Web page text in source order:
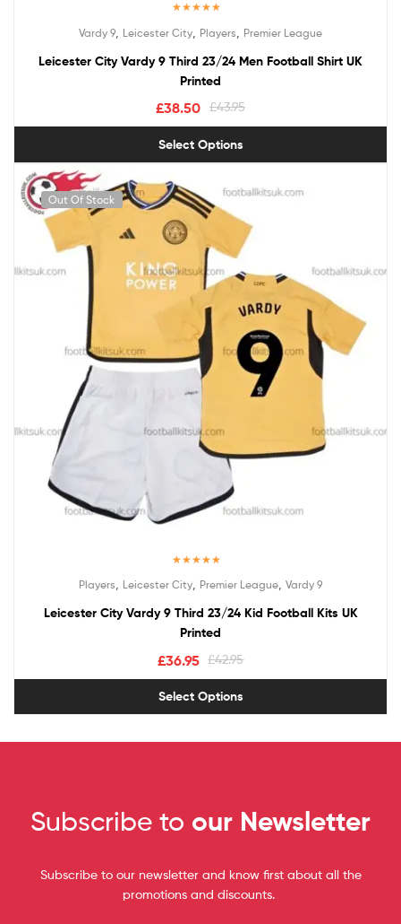
out of 5
Vardy 9 Leicester City Players Premier League
Leicester City Vardy 9 Third 23/24 Men Football Shirt UK
Printed
£43.95
£38.50
Select Options
Out Of Stock
out of 5
Players Leicester City Premier League Vardy 9
Leicester City Vardy 9 Third 23/24 Kid Football Kits UK
Printed
£42.95
£36.95
Select Options
Subscribe to our Newsletter
Subscribe to our newsletter and know first about all the
promotions and discounts.